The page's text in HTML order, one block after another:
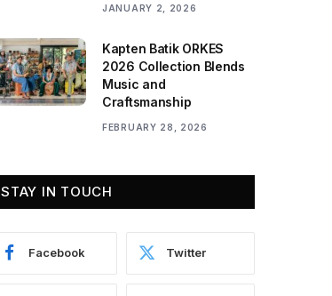
JANUARY 2, 2026
Kapten Batik ORKES
2026 Collection Blends
Music and
Craftsmanship
FEBRUARY 28, 2026
STAY IN TOUCH
Facebook Twitter